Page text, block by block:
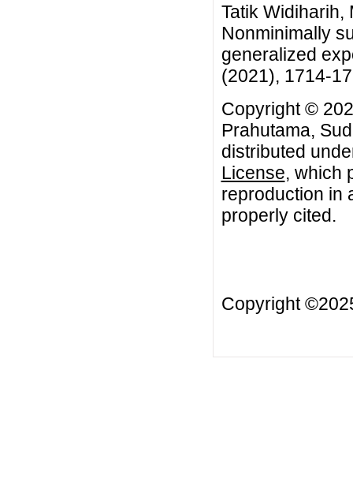
Tatik Widiharih,
Nonminimally
generalized
(2021), 1714-
Copyright ©
Prahutama,
distributed
License, which
reproduction in
properly cited.
Copyright